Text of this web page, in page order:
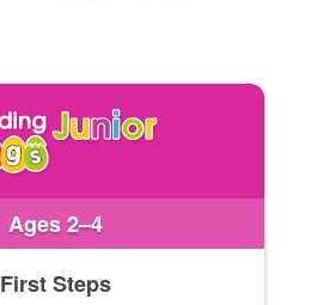
Ages 2–4
First Steps